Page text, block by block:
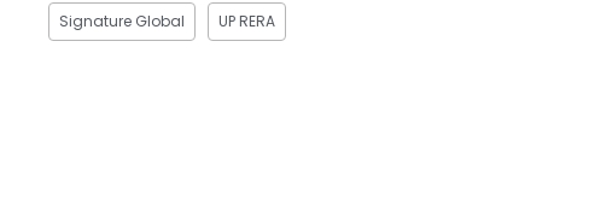
Signature Global UP RERA